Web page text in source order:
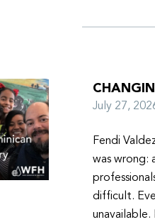
July 27,
Fendi
was wrong:
difficult.